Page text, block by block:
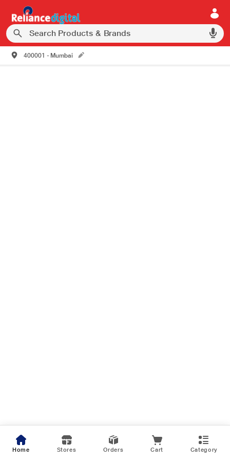
400001 - Mumbai
Home Stores Orders Cart Category